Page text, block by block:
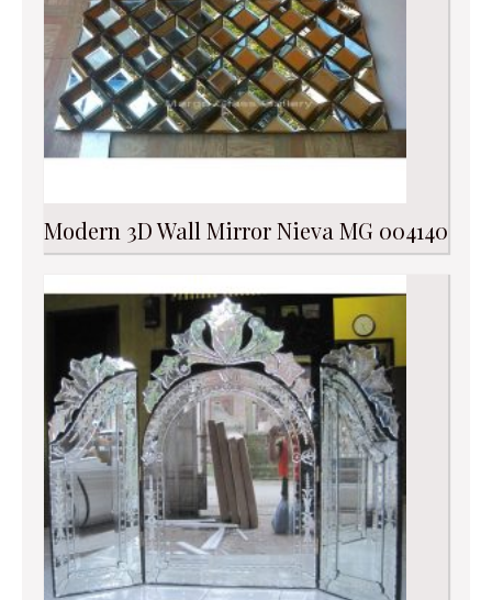
Modern 3D Wall Mirror Nieva MG 004140